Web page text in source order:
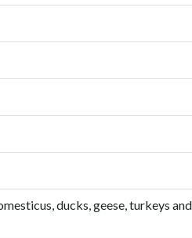
ducks, geese, turkeys